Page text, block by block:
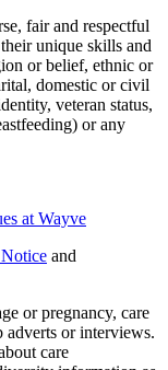
fair and respectful
unique skills and
or belief, ethnic or
domestic or civil
veteran status,
or any
at Wayve
and
or pregnancy, care
or interviews.
care